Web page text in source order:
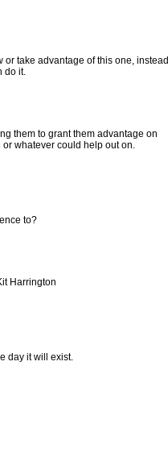
or take advantage of this one, instead
do it.
them to grant them advantage on
whatever could help out on.
to?
Harrington
day it will exist.